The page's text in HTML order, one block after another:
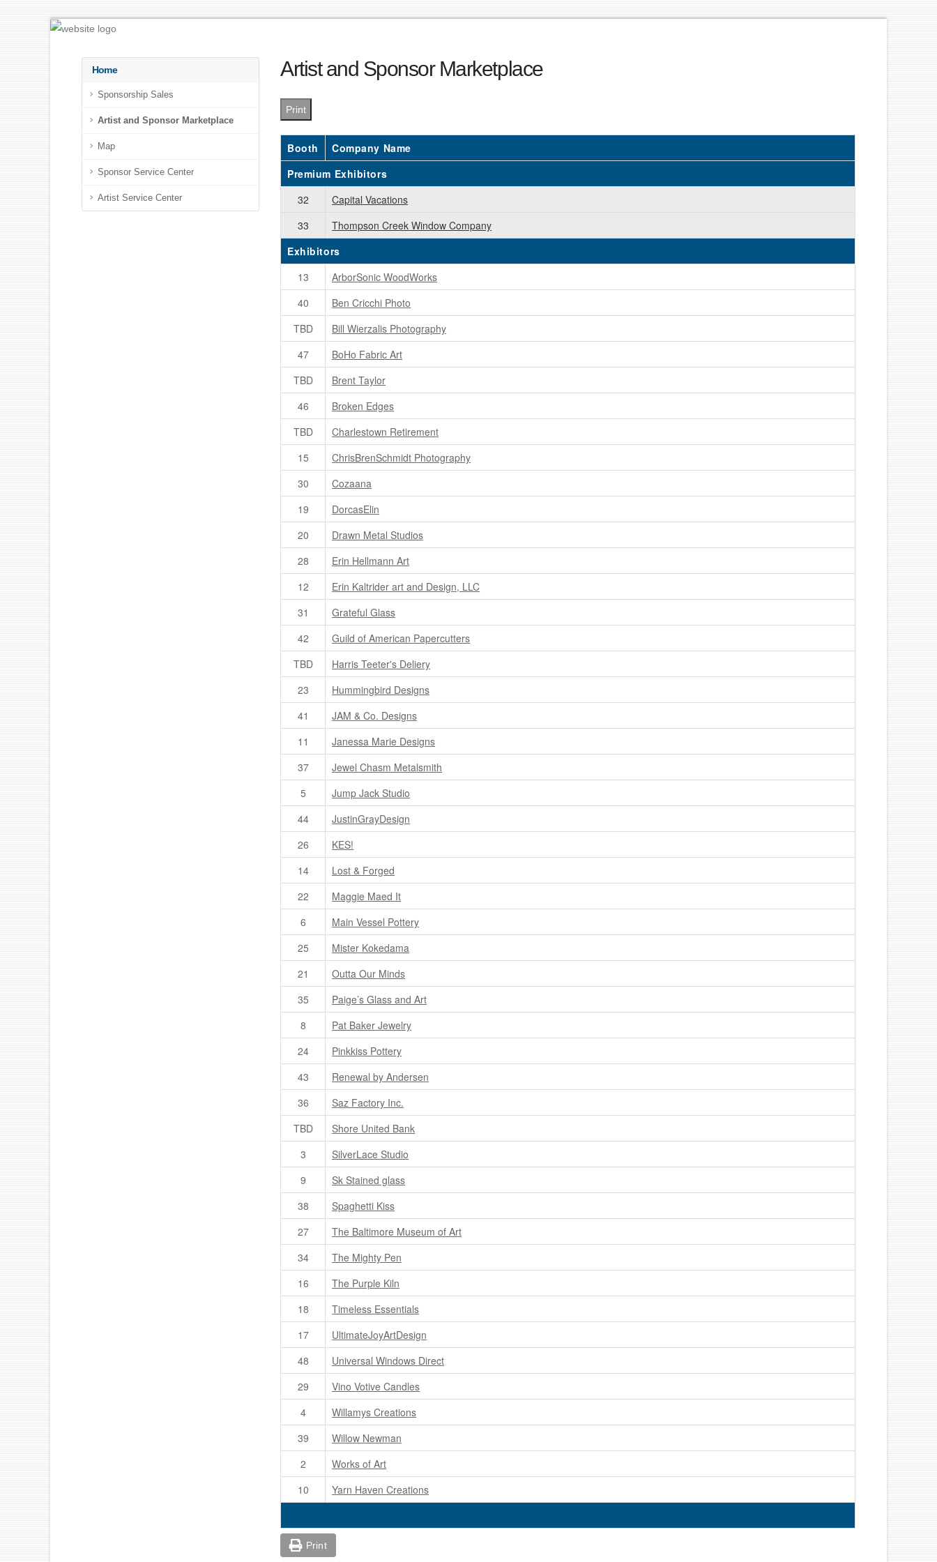
Home
Sponsorship Sales
Artist and Sponsor Marketplace
Map
Sponsor Service Center
Artist Service Center
Artist and Sponsor Marketplace
Print
Booth
Company Name
Premium Exhibitors
32
Capital Vacations
33
Thompson Creek Window Company
Exhibitors
13
ArborSonic WoodWorks
40
Ben Cricchi Photo
TBD
Bill Wierzalis Photography
47
BoHo Fabric Art
TBD
Brent Taylor
46
Broken Edges
TBD
Charlestown Retirement
15
ChrisBrenSchmidt Photography
30
Cozaana
19
DorcasElin
20
Drawn Metal Studios
28
Erin Hellmann Art
12
Erin Kaltrider art and Design, LLC
31
Grateful Glass
42
Guild of American Papercutters
TBD
Harris Teeter's Deliery
23
Hummingbird Designs
41
JAM & Co. Designs
11
Janessa Marie Designs
37
Jewel Chasm Metalsmith
5
Jump Jack Studio
44
JustinGrayDesign
26
KES!
14
Lost & Forged
22
Maggie Maed It
6
Main Vessel Pottery
25
Mister Kokedama
21
Outta Our Minds
35
Paige’s Glass and Art
8
Pat Baker Jewelry
24
Pinkkiss Pottery
43
Renewal by Andersen
36
Saz Factory Inc.
TBD
Shore United Bank
3
SilverLace Studio
9
Sk Stained glass
38
Spaghetti Kiss
27
The Baltimore Museum of Art
34
The Mighty Pen
16
The Purple Kiln
18
Timeless Essentials
17
UltimateJoyArtDesign
48
Universal Windows Direct
29
Vino Votive Candles
4
Willamys Creations
39
Willow Newman
2
Works of Art
10
Yarn Haven Creations
Print